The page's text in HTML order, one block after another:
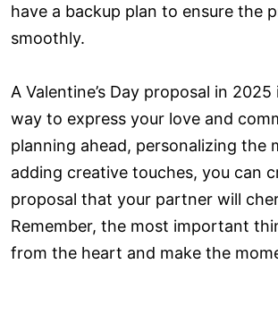
have a backup plan to ensure the
smoothly.
A Valentine’s Day proposal in
way to express your love and
planning ahead, personalizing the
adding creative touches, you can
proposal that your partner will
Remember, the most important
from the heart and make the